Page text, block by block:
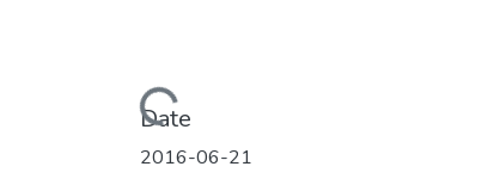
Loading...
Date
2016-06-21